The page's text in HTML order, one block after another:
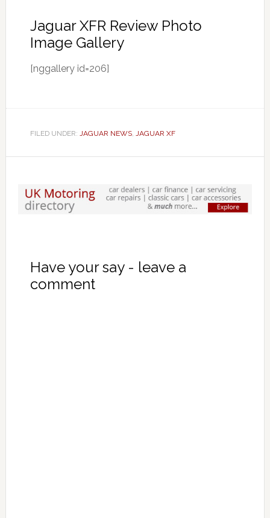
Jaguar XFR Review Photo
Image Gallery
[nggallery id=206]
FILED UNDER: JAGUAR NEWS, JAGUAR XF
Have your say - leave a
comment